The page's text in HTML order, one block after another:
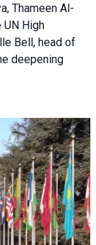
Thameen Al-
High
Bell, head of
deepening